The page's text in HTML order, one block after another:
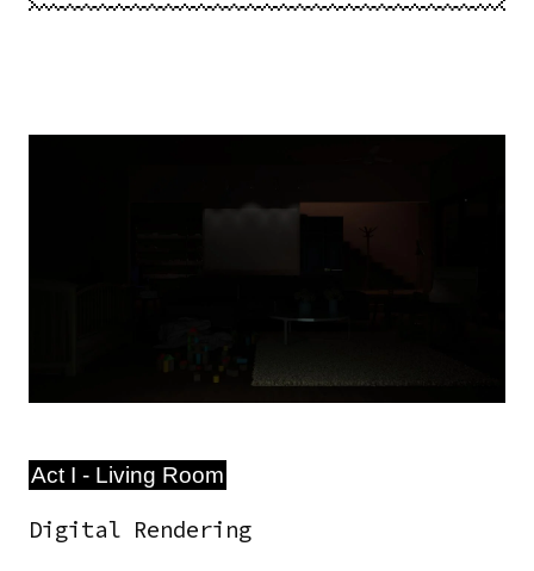
Act I - Living Room
Digital Rendering